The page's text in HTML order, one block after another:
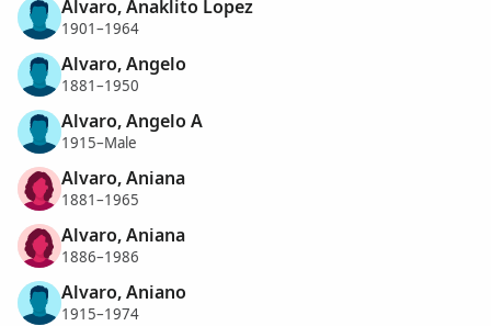
Alvaro, Anaklito Lopez
1901–1964
Alvaro, Angelo
1881–1950
Alvaro, Angelo A
1915–Male
Alvaro, Aniana
1881–1965
Alvaro, Aniana
1886–1986
Alvaro, Aniano
1915–1974